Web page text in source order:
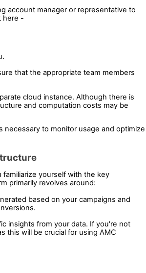
account manager or representative to
here -
that the appropriate team members
cloud instance. Although there is
and computation costs may be
necessary to monitor usage and optimize
familiarize yourself with the key
primarily revolves around:
based on your campaigns and
insights from your data. If you're not
this will be crucial for using AMC